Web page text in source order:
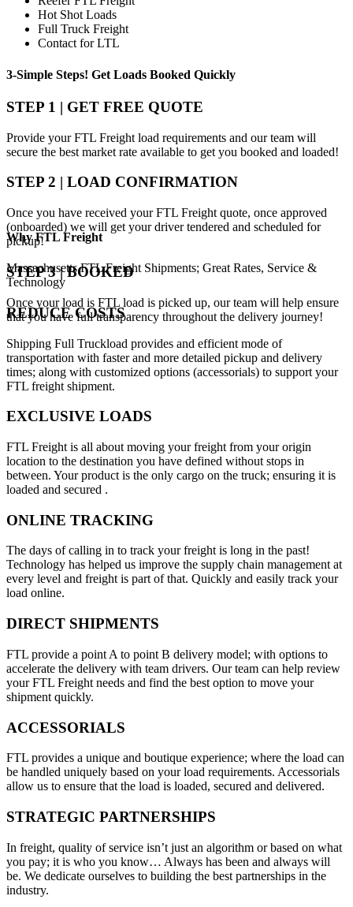
Hot Shot Loads
Full Truck Freight
Contact for LTL
3-Simple Steps! Get Loads Booked Quickly
STEP 1 | GET FREE QUOTE
Provide your FTL Freight load requirements and our team will
secure the best market rate available to get you booked and loaded!
STEP 2 | LOAD CONFIRMATION
Once you have received your FTL Freight quote, once approved
(onboarded) we will get your driver tendered and scheduled for
pickup!
STEP 3 | BOOKED
Once your load is FTL load is picked up, our team will help ensure
that you have full transparency throughout the delivery journey!
WhyFTL Freight
Massachusetts FTL Freight Shipments; Great Rates, Service &
Technology
REDUCE COSTS
Shipping Full Truckload provides and efficient mode of
transportation with faster and more detailed pickup and delivery
times; along with customized options (accessorials) to support your
FTL freight shipment.
EXCLUSIVE LOADS
FTL Freight is all about moving your freight from your origin
location to the destination you have defined without stops in
between. Your product is the only cargo on the truck; ensuring it is
loaded and secured .
ONLINE TRACKING
The days of calling in to track your freight is long in the past!
Technology has helped us improve the supply chain management at
every level and freight is part of that. Quickly and easily track your
load online.
DIRECT SHIPMENTS
FTL provide a point A to point B delivery model; with options to
accelerate the delivery with team drivers. Our team can help review
your FTL Freight needs and find the best option to move your
shipment quickly.
ACCESSORIALS
FTL provides a unique and boutique experience; where the load can
be handled uniquely based on your load requirements. Accessorials
allow us to ensure that the load is loaded, secured and delivered.
STRATEGIC PARTNERSHIPS
In freight, quality of service isn’t just an algorithm or based on what
you pay; it is who you know… Always has been and always will
be. We dedicate ourselves to building the best partnerships in the
industry.